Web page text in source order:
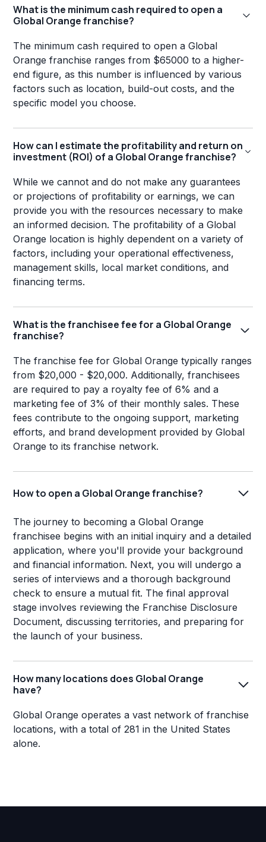
What is the minimum cash required to open a
Global Orange franchise?
The minimum cash required to open a Global
Orange franchise ranges from $65000 to a higher-
end figure, as this number is influenced by various
factors such as location, build-out costs, and the
specific model you choose.
How can I estimate the profitability and return on
investment (ROI) of a Global Orange franchise?
While we cannot and do not make any guarantees
or projections of profitability or earnings, we can
provide you with the resources necessary to make
an informed decision. The profitability of a Global
Orange location is highly dependent on a variety of
factors, including your operational effectiveness,
management skills, local market conditions, and
financing terms.
What is the franchisee fee for a Global Orange
franchise?
The franchise fee for Global Orange typically ranges
from $20,000 - $20,000. Additionally, franchisees
are required to pay a royalty fee of 6% and a
marketing fee of 3% of their monthly sales. These
fees contribute to the ongoing support, marketing
efforts, and brand development provided by Global
Orange to its franchise network.
How to open a Global Orange franchise?
The journey to becoming a Global Orange
franchisee begins with an initial inquiry and a detailed
application, where you'll provide your background
and financial information. Next, you will undergo a
series of interviews and a thorough background
check to ensure a mutual fit. The final approval
stage involves reviewing the Franchise Disclosure
Document, discussing territories, and preparing for
the launch of your business.
How many locations does Global Orange
have?
Global Orange operates a vast network of franchise
locations, with a total of 281 in the United States
alone.